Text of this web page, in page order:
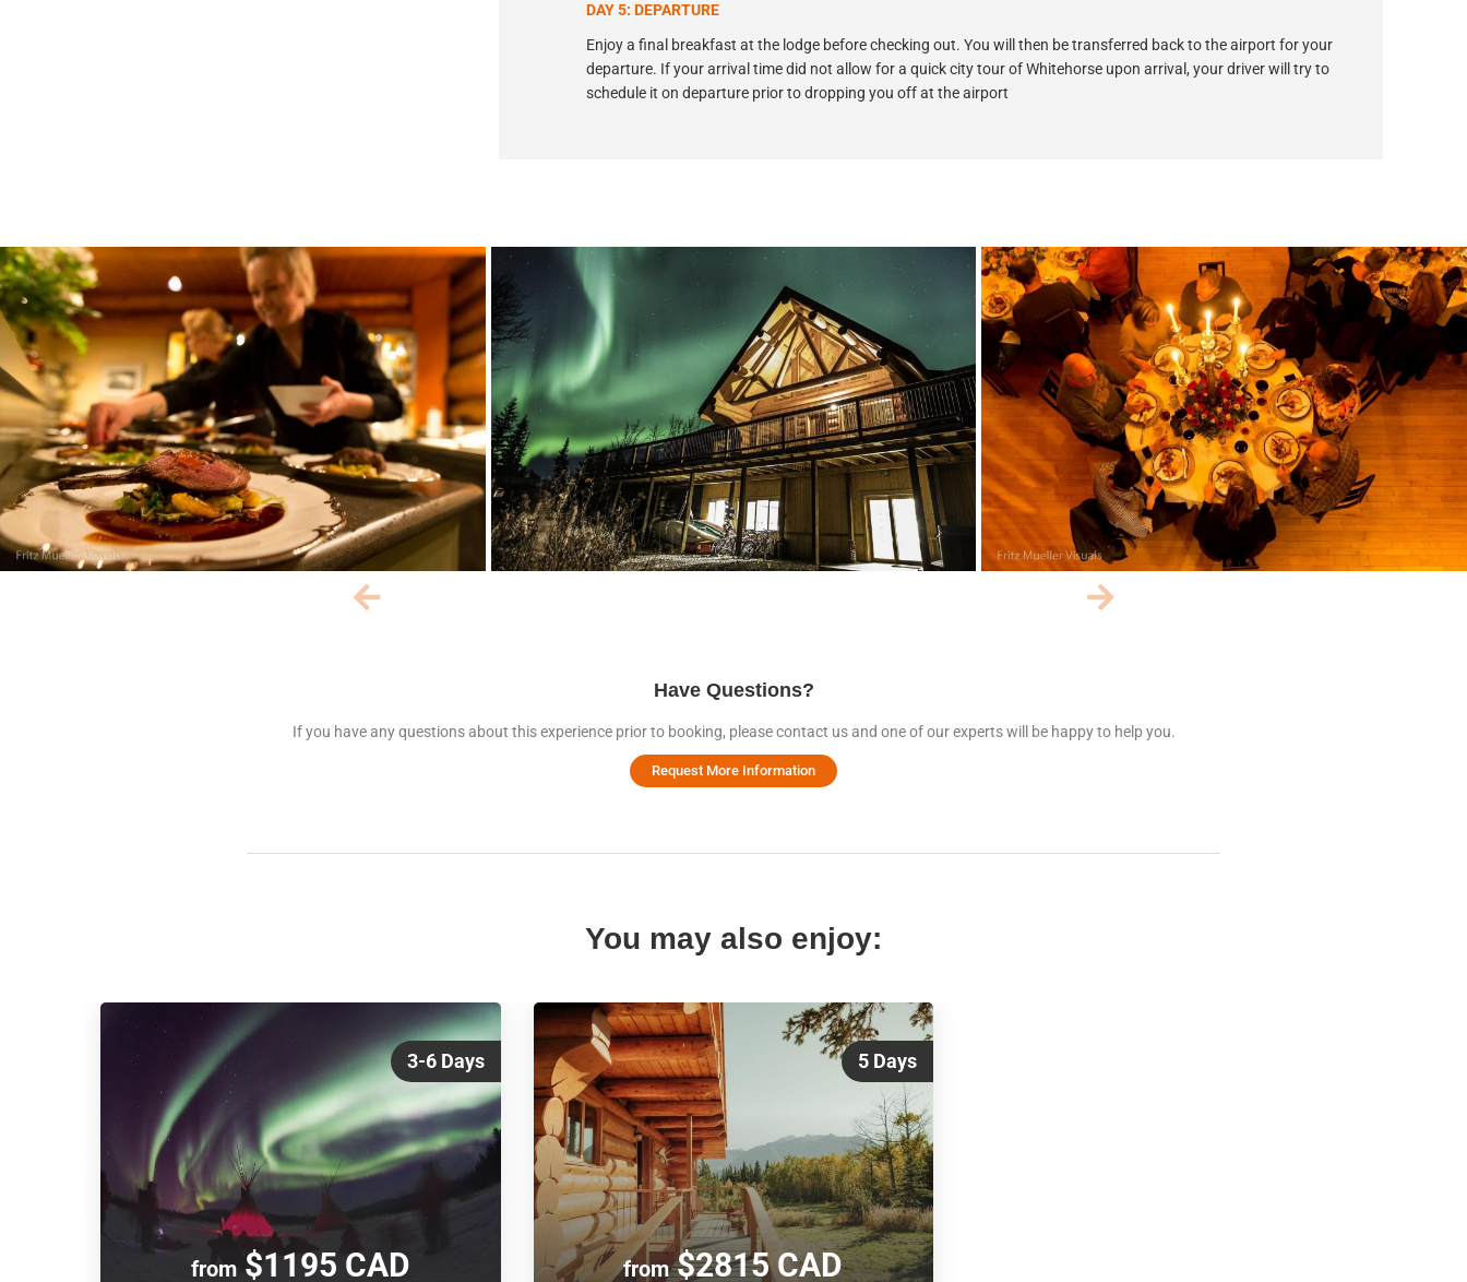
DAY 5: DEPARTURE
Enjoy a final breakfast at the lodge before checking out. You will then be transferred back to the airport for your
departure. If your arrival time did not allow for a quick city tour of Whitehorse upon arrival, your driver will try to
schedule it on departure prior to dropping you off at the airport
Have Questions?
If you have any questions about this experience prior to booking, please contact us and one of our experts will be happy to help you.
Request More Information
You may also enjoy:
3-6 Days
from$1195 CAD
5 Days
from$2815 CAD